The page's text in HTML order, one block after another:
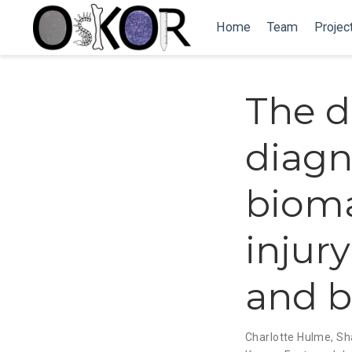
Home Team
The
and
Charlotte Hulme,